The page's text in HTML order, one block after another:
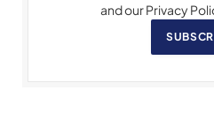
and our Privacy